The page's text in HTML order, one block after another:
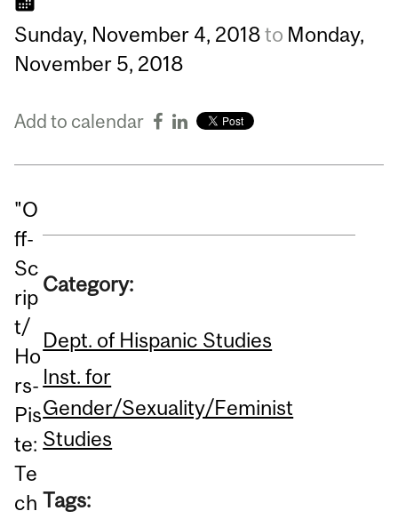
Sunday, November 4, 2018to Monday,
November 5, 2018
Add to calendar
"O
ff-
Sc
rip
t/
Ho
rs-
Pis
te:
Te
ch
Category:
Dept. of Hispanic Studies
Inst. for
Gender/Sexuality/Feminist
Studies
Tags: